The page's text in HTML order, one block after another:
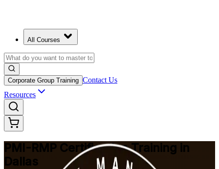
All Courses
Corporate Group Training Contact Us
Resources
PMI-RMP Certification Training in
Dallas